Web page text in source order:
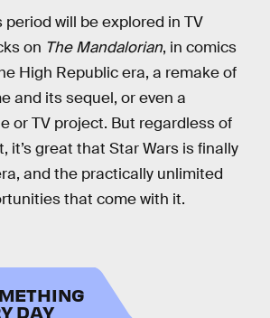
period will be explored in TV
on The Mandalorian, in comics
High Republic era, a remake of
and its sequel, or even a
or TV project. But regardless of
it’s great that Star Wars is finally
and the practically unlimited
that come with it.
DAY